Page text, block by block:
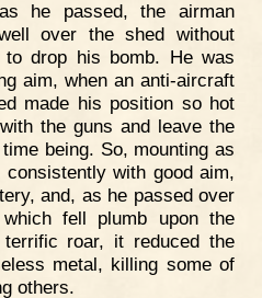
he passed, the airman
over the shed without
to drop his bomb. He was
aim, when an anti-aircraft
made his position so hot
the guns and leave the
being. So, mounting as
with good aim,
and, as he passed over
fell plumb upon the
roar, it reduced the
metal, killing some of
others.